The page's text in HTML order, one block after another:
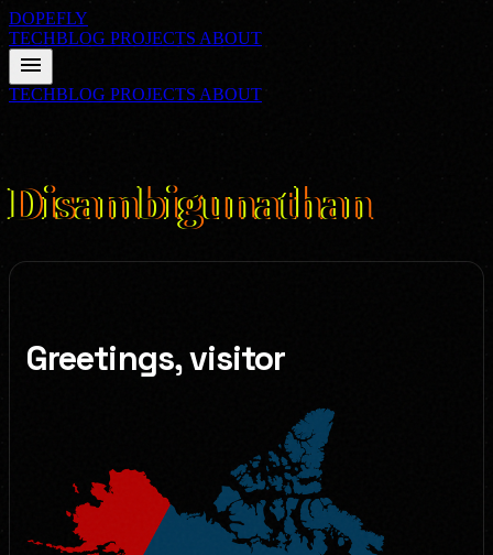
DOPEFLY
TECHBLOG PROJECTS ABOUT
menu
TECHBLOG PROJECTS ABOUT
Disambigunathan
Greetings, visitor